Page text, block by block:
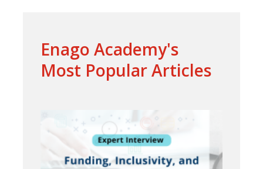
Enago Academy's
Most Popular Articles